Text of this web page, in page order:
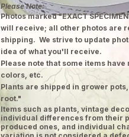
Please Note:
Photos marked "EXACT
will receive; all other photos are
shipping. We strive to update
idea of what you'll receive.
Please note that some items
colors, etc.
Plants are shipped in grower
root."
​Items such as plants, vintage
individual differences from their
produced ones, and individual